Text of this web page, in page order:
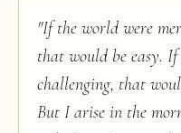
"If the world were
that would be easy.
challenging, that
But I arise in the